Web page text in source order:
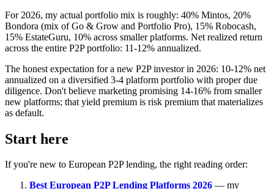
For 2026, my actual portfolio mix is roughly: 40% Mintos, 20%
Bondora (mix of Go & Grow and Portfolio Pro), 15% Robocash,
15% EstateGuru, 10% across smaller platforms. Net realized return
across the entire P2P portfolio: 11-12% annualized.
The honest expectation for a new P2P investor in 2026: 10-12% net
annualized on a diversified 3-4 platform portfolio with proper due
diligence. Don't believe marketing promising 14-16% from smaller
new platforms; that yield premium is risk premium that materializes
as default.
Start here
If you're new to European P2P lending, the right reading order:
Best European P2P Lending Platforms 2026 — my